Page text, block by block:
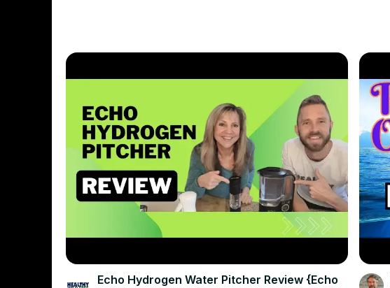
Echo Hydrogen Water Pitcher Review {Echo